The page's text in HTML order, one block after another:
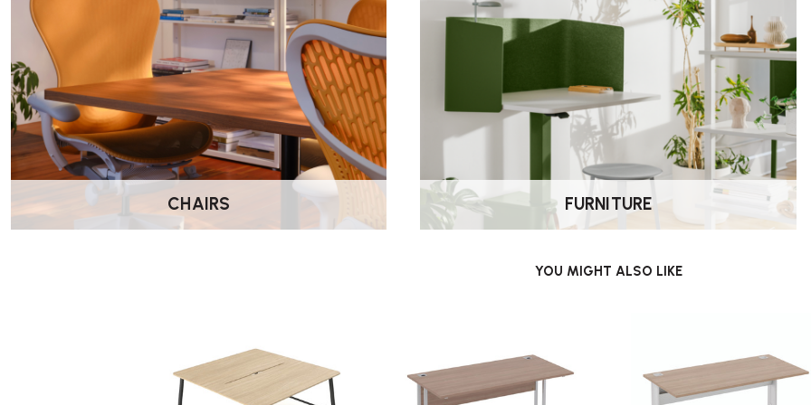
Key Features
Available in a range of modern colour options
Two rear scalloped cut-outs for cable management
Rounded corners for a contemporary finish
Strong, stable construction for everyday use
Easy to match with office storage and seating ranges
Home office workspaces
CHAIRS FURNITURE
YOU MIGHT ALSO LIKE